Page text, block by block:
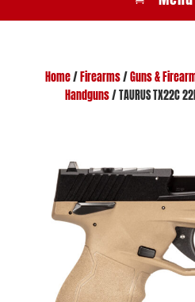
Home/ Firearms/Guns &
Handguns/ TAURUS TX22C